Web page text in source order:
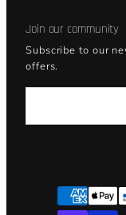
Join our community
Subscribe to our
offers.
Payment
methods
Facebook
Instagram
YouTube